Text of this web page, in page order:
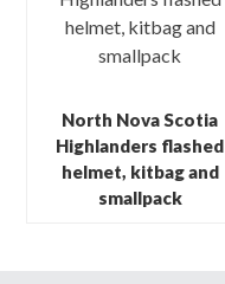
North Nova Scotia
Highlanders flashed
helmet, kitbag and
smallpack